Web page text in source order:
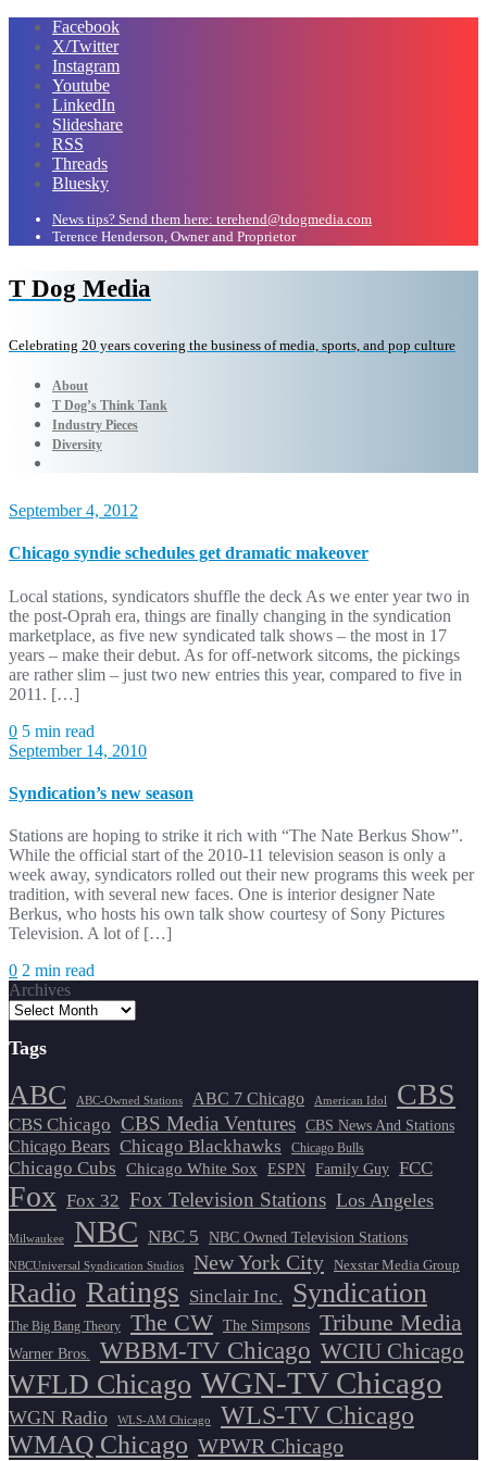
Facebook
X/Twitter
Instagram
Youtube
LinkedIn
Slideshare
RSS
Threads
Bluesky
News tips? Send them here: terehend@tdogmedia.com
Terence Henderson, Owner and Proprietor
T Dog Media
Celebrating 20 years covering the business of media, sports, and pop culture
About
T Dog’s Think Tank
Industry Pieces
Diversity
September 4, 2012
Chicago syndie schedules get dramatic makeover
Local stations, syndicators shuffle the deck As we enter year two in
the post-Oprah era, things are finally changing in the syndication
marketplace, as five new syndicated talk shows – the most in 17
years – make their debut. As for off-network sitcoms, the pickings
are rather slim – just two new entries this year, compared to five in
2011. […]
0 5 min read
September 14, 2010
Syndication’s new season
Stations are hoping to strike it rich with “The Nate Berkus Show”.
While the official start of the 2010-11 television season is only a
week away, syndicators rolled out their new programs this week per
tradition, with several new faces. One is interior designer Nate
Berkus, who hosts his own talk show courtesy of Sony Pictures
Television. A lot of […]
0 2 min read
Archives
Tags
ABC ABC-Owned Stations ABC 7 Chicago American Idol CBS
CBS Chicago CBS Media Ventures CBS News And Stations
Chicago Bears Chicago Blackhawks Chicago Bulls
Chicago Cubs Chicago White Sox ESPN Family Guy FCC
Fox Fox 32 Fox Television Stations Los Angeles
Milwaukee NBC NBC 5 NBC Owned Television Stations
NBCUniversal Syndication Studios New York City Nexstar Media Group
Radio Ratings Sinclair Inc. Syndication
The Big Bang Theory The CW The Simpsons Tribune Media
Warner Bros. WBBM-TV Chicago WCIU Chicago
WFLD Chicago WGN-TV Chicago
WGN Radio WLS-AM Chicago
WLS-TV Chicago
WMAQ Chicago WPWR Chicago